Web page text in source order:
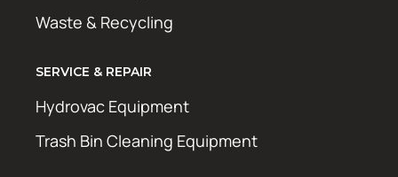
Waste & Recycling
SERVICE & REPAIR
Hydrovac Equipment
Trash Bin Cleaning Equipment